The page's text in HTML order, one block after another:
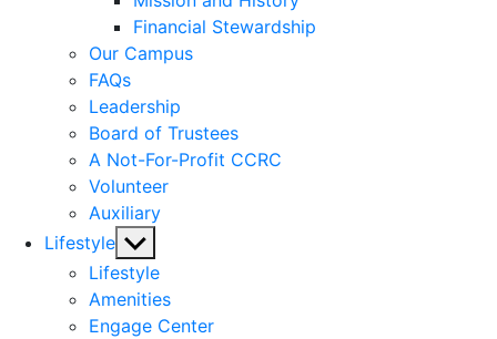
menu
Financial Stewardship
Our Campus
FAQs
Leadership
Board of Trustees
A Not-For-Profit CCRC
Volunteer
Auxiliary
Lifestyle Show
sub
menu
Lifestyle
Amenities
Engage Center